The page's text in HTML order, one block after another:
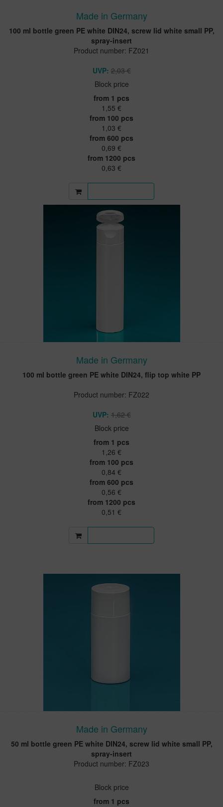
Made in Germany
100 ml bottle green PE white DIN24, screw lid white small PP,
spray-insert
Product number: FZ021
UVP: 2,03 €
Block price
from 1 pcs
1,55 €
from 100 pcs
1,03 €
from 600 pcs
0,69 €
from 1200 pcs
0,63 €
Made in Germany
100 ml bottle green PE white DIN24, flip top white PP
Product number: FZ022
UVP: 1,62 €
Block price
from 1 pcs
1,26 €
from 100 pcs
0,84 €
from 600 pcs
0,56 €
from 1200 pcs
0,51 €
Made in Germany
50 ml bottle green PE white DIN24, screw lid white small PP,
spray-insert
Product number: FZ023
Block price
from 1 pcs